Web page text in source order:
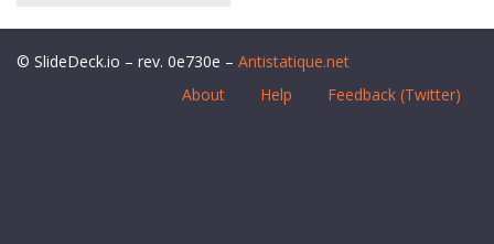
© SlideDeck.io – rev. 0e730e – Antistatique.net
About
Help Feedback (Twitter)